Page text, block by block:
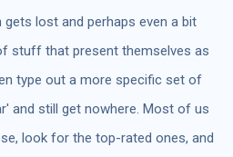
gets lost and perhaps even a bit
stuff that present themselves as
type out a more specific set of
and still get nowhere. Most of us
look for the top-rated ones, and